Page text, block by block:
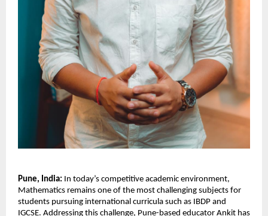
Pune, India: In today’s competitive academic environment,
Mathematics remains one of the most challenging subjects for
students pursuing international curricula such as IBDP and
IGCSE. Addressing this challenge, Pune-based educator Ankit has